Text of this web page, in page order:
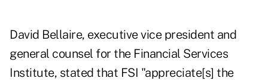
David Bellaire, executive vice president and
general counsel for the Financial Services
Institute, stated that FSI "appreciate[s] the